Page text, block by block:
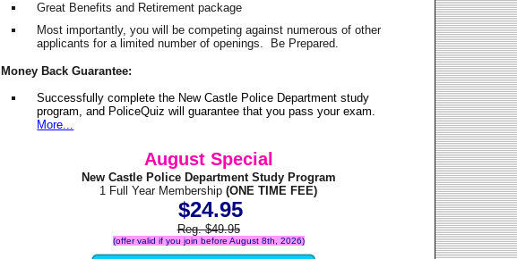
Great Benefits and Retirement package
Most importantly, you will be competing against numerous of other
applicants for a limited number of openings. Be Prepared.
Money Back Guarantee:
Successfully complete the New Castle Police Department study
program, and PoliceQuiz will guarantee that you pass your exam.
More...
August Special
New Castle Police Department Study Program
1 Full Year Membership (ONE TIME FEE)
$24.95
Reg. $49.95
(offer valid if you join before August 8th, 2026)